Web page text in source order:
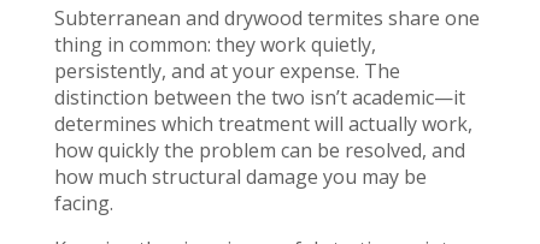
Subterranean and drywood termites share one
thing in common: they work quietly,
persistently, and at your expense. The
distinction between the two isn’t academic—it
determines which treatment will actually work,
how quickly the problem can be resolved, and
how much structural damage you may be
facing.